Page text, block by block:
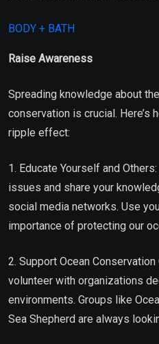
BODY + BATH
Raise Awareness
Spreading knowledge about
conservation is crucial. Here’s
ripple effect:
1. Educate Yourself and
issues and share your
social media networks. Use
importance of protecting our
2. Support Ocean
volunteer with organizations
environments. Groups like
Sea Shepherd are always